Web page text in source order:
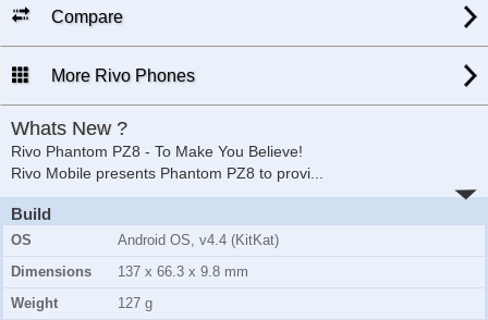
Compare
More Rivo Phones
Whats New ?
Rivo Phantom PZ8 - To Make You Believe!
Rivo Mobile presents Phantom PZ8 to provi
Build
OS
Android OS, v4.4 (KitKat)
Dimensions
137 x 66.3 x 9.8 mm
Weight
127 g